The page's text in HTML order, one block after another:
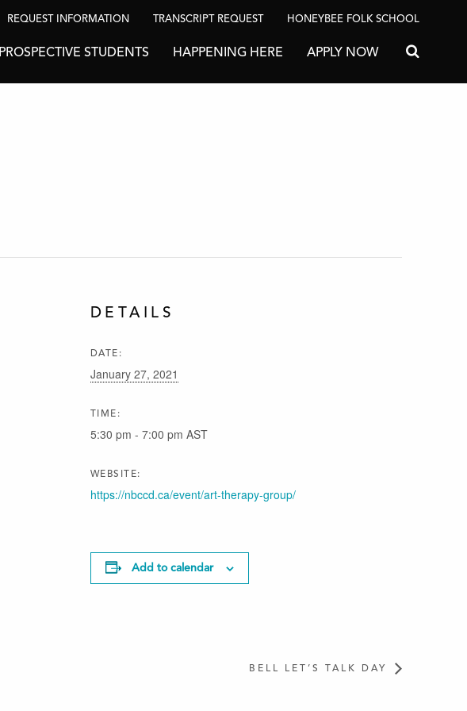
REQUEST INFORMATION TRANSCRIPT REQUEST HONEYBEE FOLK SCHOOL
PROSPECTIVE STUDENTS HAPPENING HERE APPLY NOW Search for:
DETAILS
DATE:
January 27, 2021
TIME:
5:30 pm - 7:00 pm AST
WEBSITE:
https://nbccd.ca/event/art-therapy-group/
Add to calendar
BELL LET’S TALK DAY